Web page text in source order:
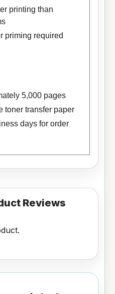
printing than
priming required
5,000 pages
toner transfer paper
days for order
Reviews